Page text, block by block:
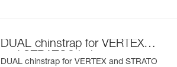
DUAL chinstrap for VERTEX
and STRATO helmets
DUAL chinstrap for VERTEX and STRATO